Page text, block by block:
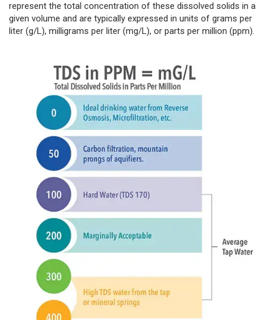
represent the total concentration of these dissolved solids in a
given volume and are typically expressed in units of grams per
liter (g/L), milligrams per liter (mg/L), or parts per million (ppm).